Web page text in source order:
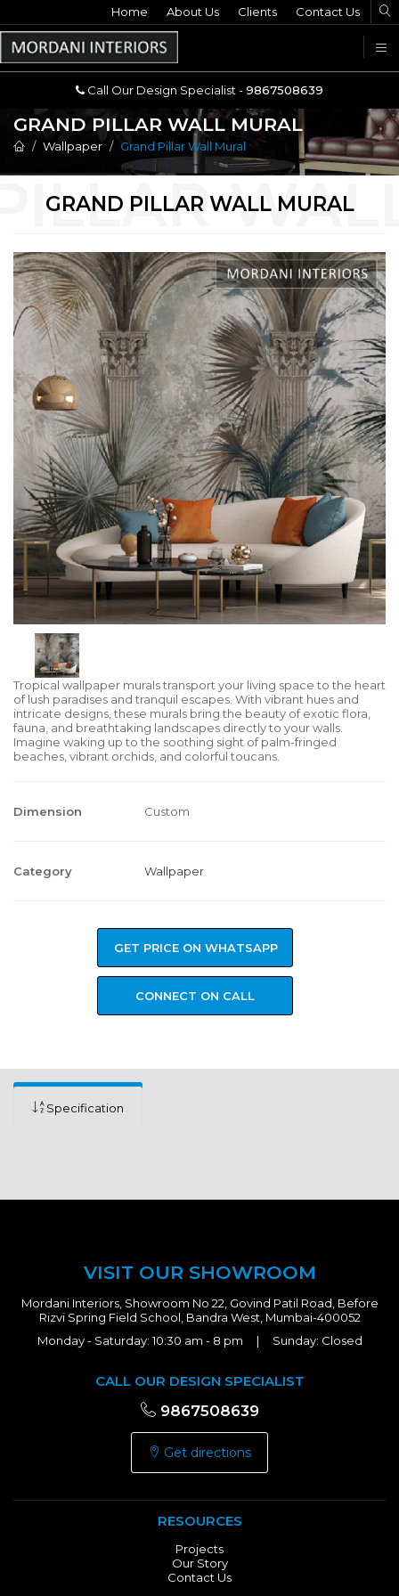
Call Our Design Specialist -9867508639
Home About Us Clients Contact Us
Call Our Design Specialist -9867508639
GRAND PILLAR WALL MURAL
Wallpaper Grand Pillar Wall Mural
GRAND PILLAR WALL MURAL
Tropical wallpaper murals transport your living space to the heart
of lush paradises and tranquil escapes. With vibrant hues and
intricate designs, these murals bring the beauty of exotic flora,
fauna, and breathtaking landscapes directly to your walls.
Imagine waking up to the soothing sight of palm-fringed
beaches, vibrant orchids, and colorful toucans.
Dimension Custom
Category Wallpaper
GET PRICE ON WHATSAPP
CONNECT ON CALL
Specification
VISIT OUR SHOWROOM
Mordani Interiors, Showroom No 22, Govind Patil Road, Before
Rizvi Spring Field School, Bandra West, Mumbai-400052
Monday - Saturday: 10:30 am - 8 pm | Sunday: Closed
CALL OUR DESIGN SPECIALIST
9867508639
Get directions
RESOURCES
Projects
Our Story
Contact Us